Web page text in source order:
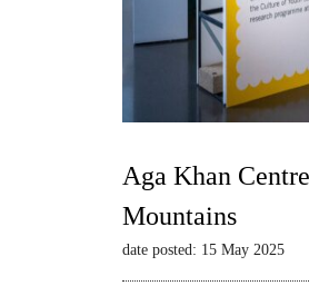
Aga Khan
Mountains
date posted: 15 May 2025